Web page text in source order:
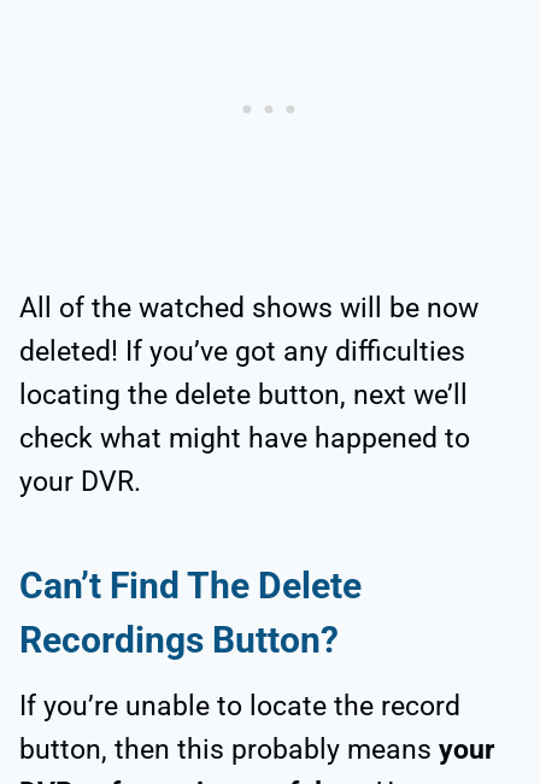
All of the watched shows will be now
deleted! If you’ve got any difficulties
locating the delete button, next we’ll
check what might have happened to
your DVR.
Can’t Find The Delete
Recordings Button?
If you’re unable to locate the record
button, then this probably means your